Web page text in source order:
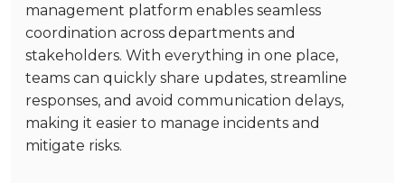
management platform enables seamless
coordination across departments and
stakeholders. With everything in one place,
teams can quickly share updates, streamline
responses, and avoid communication delays,
making it easier to manage incidents and
mitigate risks.